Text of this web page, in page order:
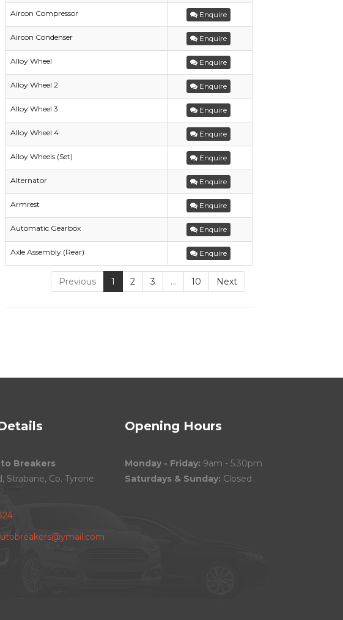
Aircon Compressor Enquire
Aircon Condenser Enquire
Alloy Wheel Enquire
Alloy Wheel 2 Enquire
Alloy Wheel 3 Enquire
Alloy Wheel 4 Enquire
Alloy Wheels (Set) Enquire
Alternator Enquire
Armrest Enquire
Automatic Gearbox Enquire
Axle Assembly (Rear) Enquire
Previous 1 2 3 … 10 Next
Breakers
Strabane, Co. Tyrone
Opening Hours
Monday - Friday: 9am - 5.30pm
Saturdays & Sunday: Closed